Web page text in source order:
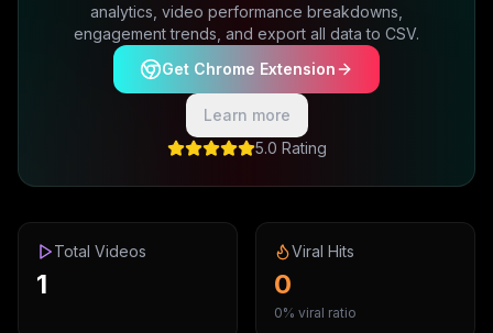
analytics, video performance breakdowns,
engagement trends, and export all data to CSV.
Get Chrome Extension
Learn more
5.0 Rating
Total Videos
1
Viral Hits
0
0% viral ratio